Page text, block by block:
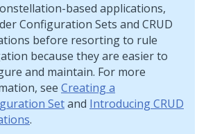
-based applications,
Configuration Sets and CRUD
before resorting to rule
because they are easier to
and maintain. For more
see Creating a
Setand Introducing CRUD
.